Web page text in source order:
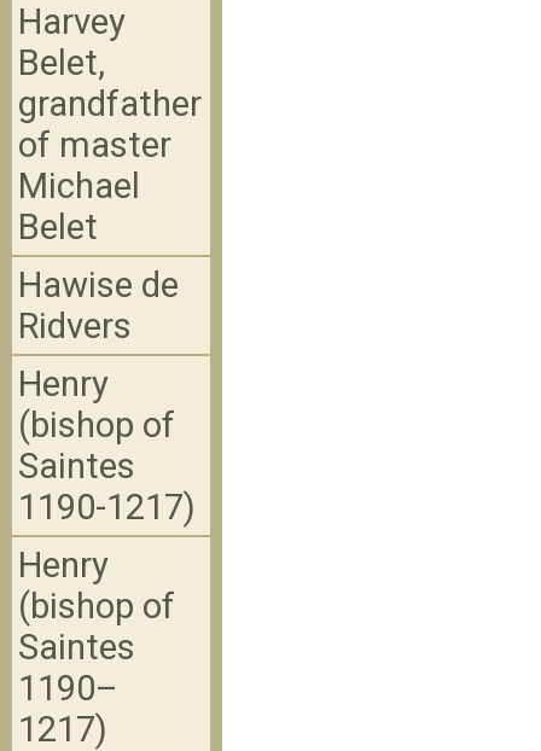
Harvey
Belet,
grandfather
of master
Michael
Belet
Hawise de
Ridvers
Henry
(bishop of
Saintes
1190-1217)
Henry
(bishop of
Saintes
1190–
1217)